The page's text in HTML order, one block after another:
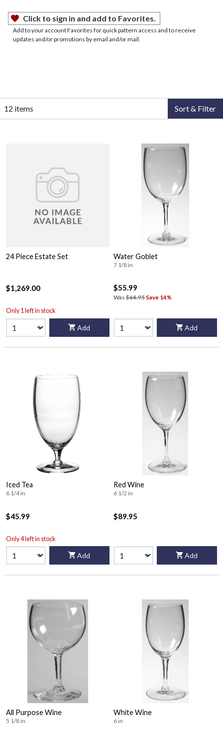
Click to sign in and add to Favorites.
Add to your account Favorites for quick pattern access and to receive
updates and/or promotions by email and/or mail.
12 items Sort & Filter
24 Piece Estate Set
$1,269.00
Only 1 left in stock
Add
Water Goblet
7 1/8 in
$55.99
Was $64.95Save 14%
Add
Iced Tea
6 1/4 in
$45.99
Only 4 left in stock
Add
Red Wine
6 1/2 in
$89.95
Add
All Purpose Wine
5 1/8 in
White Wine
6 in